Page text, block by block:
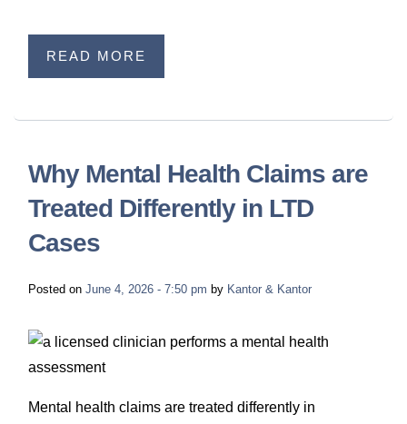
READ MORE
Why Mental Health Claims are
Treated Differently in LTD
Cases
Posted on June 4, 2026 - 7:50 pm by Kantor & Kantor
Mental health claims are treated differently in